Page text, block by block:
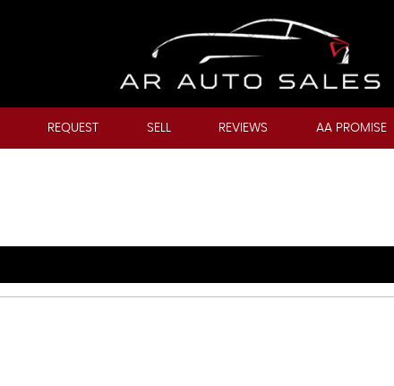
REQUEST SELL REVIEWS AA PROMISE